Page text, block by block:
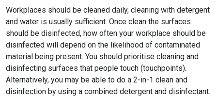
Workplaces should be cleaned daily, cleaning with detergent
and water is usually sufficient. Once clean the surfaces
should be disinfected, how often your workplace should be
disinfected will depend on the likelihood of contaminated
material being present. You should prioritise cleaning and
disinfecting surfaces that people touch (touchpoints).
Alternatively, you may be able to do a 2-in-1 clean and
disinfection by using a combined detergent and disinfectant.